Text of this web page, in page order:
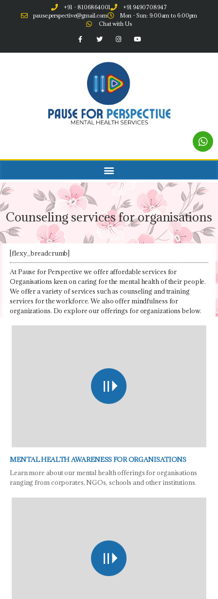
+91 - 8106864001
+91 9490708947
pause.perspective@gmail.com
Mon - Sun: 9:00am to 6:00pm
Chat with Us
Counseling services for organisations
[flexy_breadcrumb]
At Pause for Perspective we offer affordable services for
Organisations keen on caring for the mental health of their people.
We offer a variety of services such as counseling and training
services for the workforce. We also offer mindfulness for
organizations. Do explore our offerings for organizations below.
MENTAL HEALTH AWARENESS FOR ORGANISATIONS
Learn more about our mental health offerings for organisations
ranging from corporates, NGOs, schools and other institutions.